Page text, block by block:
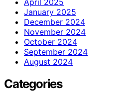
January 2025
December 2024
November 2024
October 2024
September 2024
August 2024
Categories